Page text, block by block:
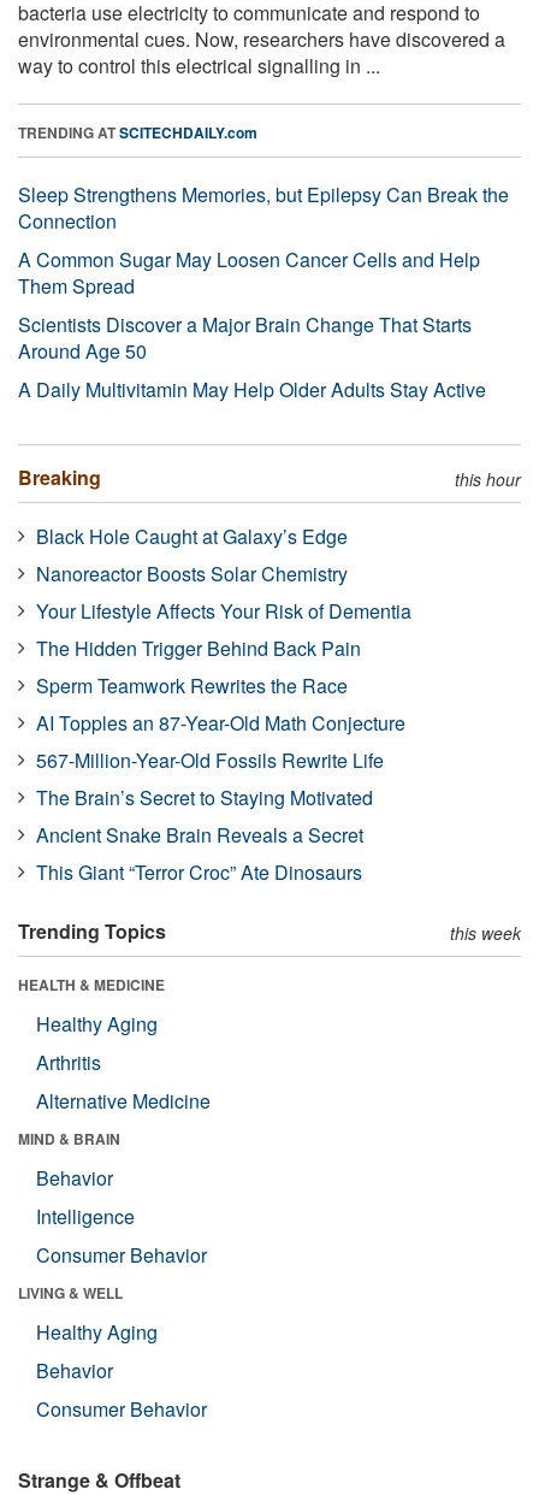
bacteria use electricity to communicate and respond to
environmental cues. Now, researchers have discovered a
way to control this electrical signalling in ...
TRENDING ATSCITECHDAILY.com
Sleep Strengthens Memories, but Epilepsy Can Break the
Connection
A Common Sugar May Loosen Cancer Cells and Help
Them Spread
Scientists Discover a Major Brain Change That Starts
Around Age 50
A Daily Multivitamin May Help Older Adults Stay Active
Breaking this hour
Black Hole Caught at Galaxy’s Edge
Nanoreactor Boosts Solar Chemistry
Your Lifestyle Affects Your Risk of Dementia
The Hidden Trigger Behind Back Pain
Sperm Teamwork Rewrites the Race
AI Topples an 87-Year-Old Math Conjecture
567-Million-Year-Old Fossils Rewrite Life
The Brain’s Secret to Staying Motivated
Ancient Snake Brain Reveals a Secret
This Giant “Terror Croc” Ate Dinosaurs
Trending Topics this week
HEALTH & MEDICINE
Healthy Aging
Arthritis
Alternative Medicine
MIND & BRAIN
Behavior
Intelligence
Consumer Behavior
LIVING & WELL
Healthy Aging
Behavior
Consumer Behavior
Strange & Offbeat